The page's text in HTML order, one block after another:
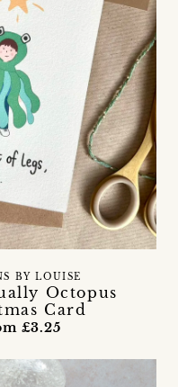
Octopus
Card
BY LOUISE
£3.25